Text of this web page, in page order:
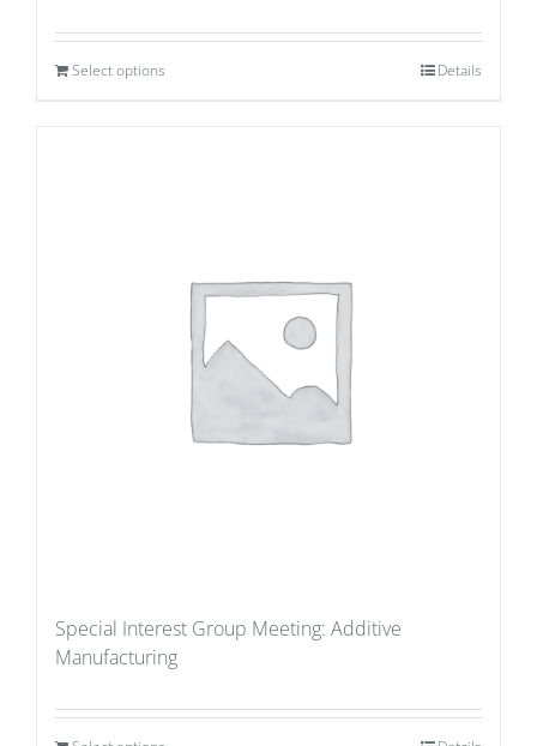
Select options Details
Special Interest Group Meeting: Additive
Manufacturing